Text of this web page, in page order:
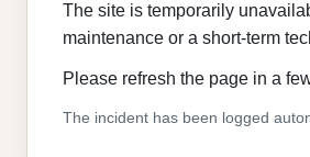
The site is temporarily
maintenance or a short-term
Please refresh the page in a
The incident has been logged